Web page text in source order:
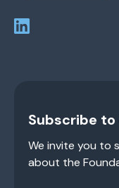
Subscribe
We invite you to
about the